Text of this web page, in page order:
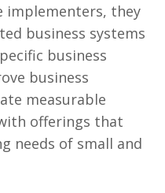
implementers, they
business systems
business
business
measurable
offerings that
needs of small and